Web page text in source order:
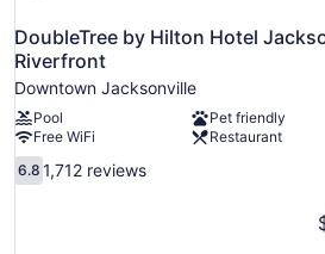
DoubleTree by Hilton Hotel
Riverfront
Downtown Jacksonville
Pool
Pet friendly
Free WiFi
Restaurant
6.8
out
6.8 1,712 reviews